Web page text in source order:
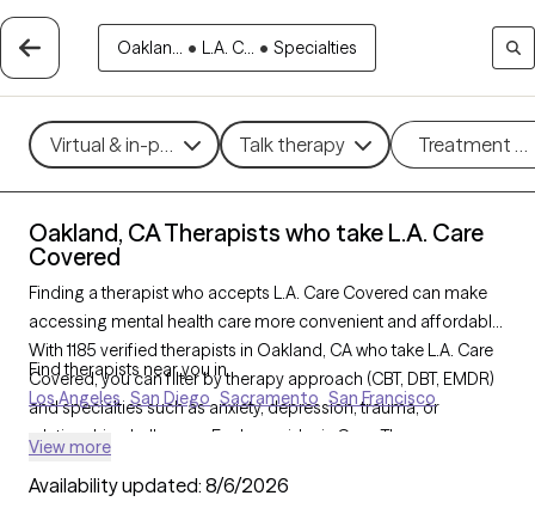
Oaklan... • L.A. C... • Specialties
Virtual & in-person Talk therapy Treatment
Oakland, CA Therapists who take L.A. Care
Covered
Finding a therapist who accepts L.A. Care Covered can make
accessing mental health care more convenient and affordable.
With 1185 verified therapists in Oakland, CA who take L.A. Care
Covered, you can filter by therapy approach (CBT, DBT, EMDR)
and specialties such as anxiety, depression, trauma, or
relationship challenges. Each provider is Grow Therapy-
30 days, ensuring you can find quality mental health care
Find therapists near you in
Los Angeles San Diego Sacramento San Francisco
View more
Availability updated: 8/6/2026